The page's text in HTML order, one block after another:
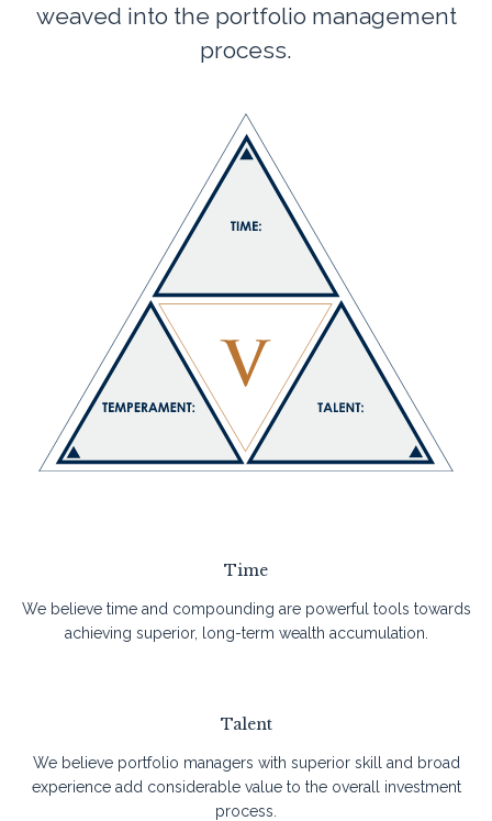
weaved into the portfolio management
process.
Time
We believe time and compounding are powerful tools towards
achieving superior, long-term wealth accumulation.
Talent
We believe portfolio managers with superior skill and broad
experience add considerable value to the overall investment
process.